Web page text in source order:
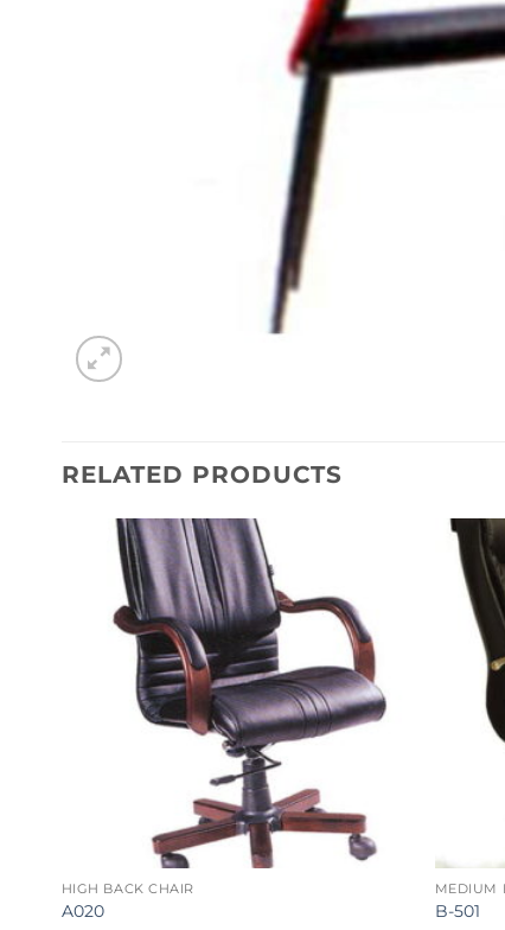
RELATED PRODUCTS
HIGH BACK CHAIR
A020
MEDIUM
B-501